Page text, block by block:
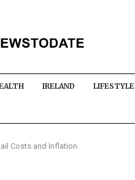
IRELAND LIFESTYLE
Costs and Inflation